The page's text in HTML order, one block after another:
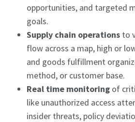
opportunities, and targeted
goals.
Supply chain operations to
flow across a map, high or
and goods fulfillment
method, or customer base.
Real time monitoring of
like unauthorized access
insider threats, policy